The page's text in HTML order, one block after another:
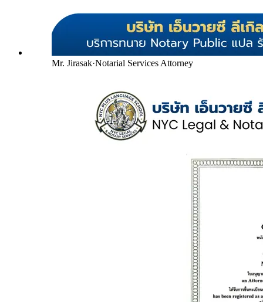
Mr. Jirasak·Notarial Services Attorney